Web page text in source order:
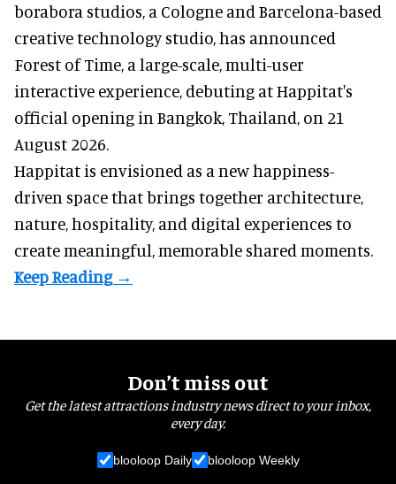
borabora studios, a Cologne and Barcelona-based
creative technology studio, has announced
Forest of Time, a large-scale, multi-user
interactive experience, debuting at Happitat's
official opening in Bangkok, Thailand, on 21
August 2026.
Happitat is envisioned as a new happiness-
driven space that brings together architecture,
nature, hospitality, and digital experiences to
create meaningful, memorable shared moments.
Don’t miss out
Get the latest attractions industry news direct to your inbox,
every day.
blooloop Daily blooloop Weekly